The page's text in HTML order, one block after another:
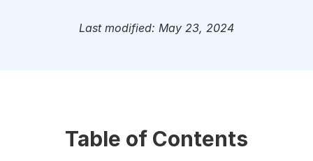
Last modified: May 23, 2024
Table of Contents